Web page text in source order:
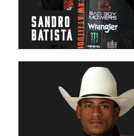
SANDRO
BATISTA